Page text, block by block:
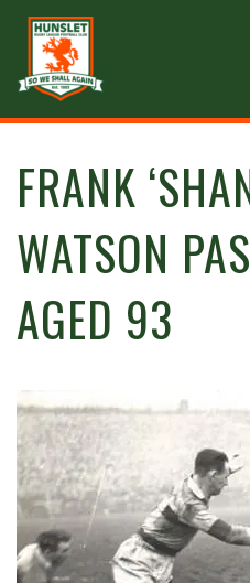
FRANK
WATSON
AGED 93